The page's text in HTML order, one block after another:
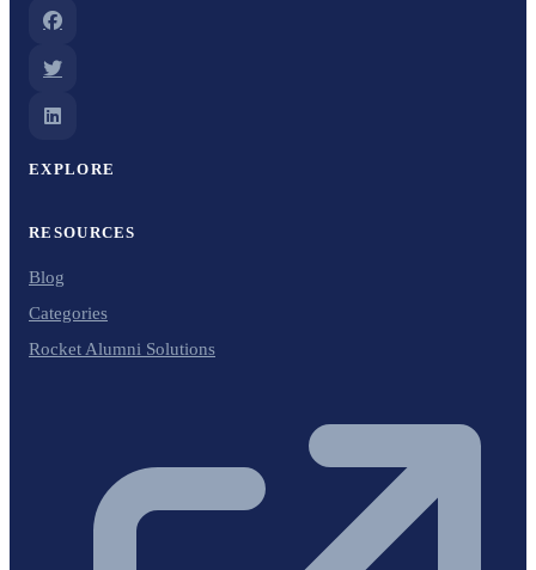
EXPLORE
RESOURCES
Blog
Categories
Rocket Alumni Solutions